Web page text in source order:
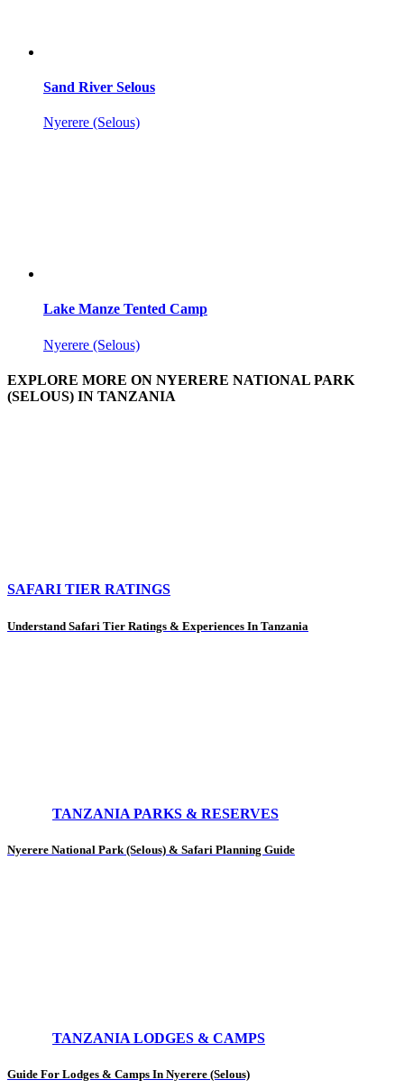
Sand River Selous
Nyerere (Selous)
Lake Manze Tented Camp
Nyerere (Selous)
EXPLORE MORE ON NYERERE NATIONAL PARK
(SELOUS) IN TANZANIA
SAFARI TIER RATINGS
Understand Safari Tier Ratings & Experiences In Tanzania
TANZANIA PARKS & RESERVES
Nyerere National Park (Selous) & Safari Planning Guide
TANZANIA LODGES & CAMPS
Guide For Lodges & Camps In Nyerere (Selous)